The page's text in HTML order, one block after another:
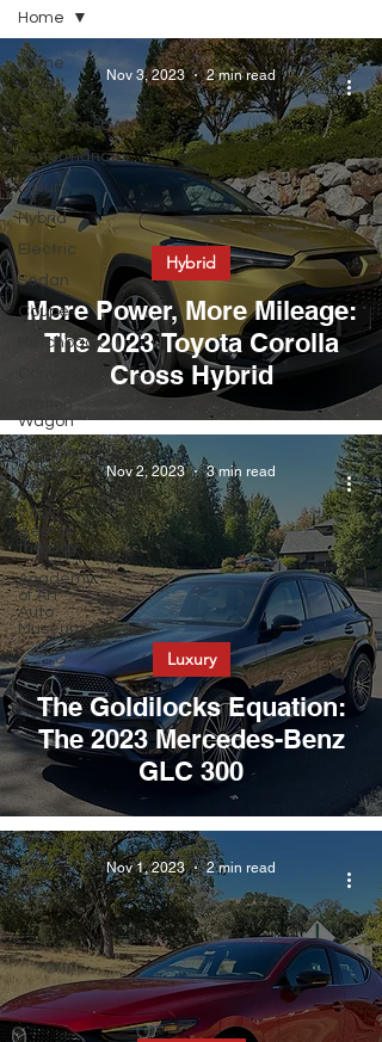
Home
Truck
SUV/Crossover
Performance
Luxury
Hybrid
Electric
Sedan
Coupe
Hatchback
Convertible
Station
Wagon
Minivan
Van
WAJ
Best of
the Bay
Academy
of Art
Auto
Museum
Home
More Power, More Mileage:
The 2023 Toyota Corolla
Cross Hybrid
Hybrid
Nov 3, 2023 2 min read
The Goldilocks Equation:
The 2023 Mercedes-Benz
GLC 300
Luxury
Nov 2, 2023 3 min read
Nov 1, 2023 2 min read